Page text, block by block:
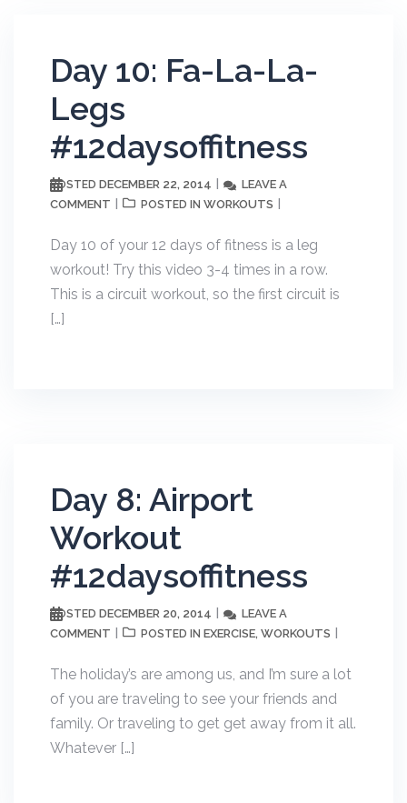
Day 10: Fa-La-La-
Legs
#12daysoffitness
POSTED DECEMBER 22, 2014
LEAVE A
COMMENT
POSTED IN WORKOUTS
Day 10 of your 12 days of fitness is a leg
workout! Try this video 3-4 times in a row.
This is a circuit workout, so the first circuit is
[…]
Day 8: Airport
Workout
#12daysoffitness
POSTED DECEMBER 20, 2014
LEAVE A
COMMENT
POSTED IN EXERCISE, WORKOUTS
The holiday’s are among us, and I’m sure a lot
of you are traveling to see your friends and
family. Or traveling to get get away from it all.
Whatever […]